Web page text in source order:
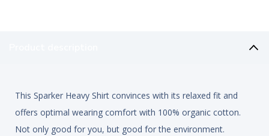
This Sparker Heavy Shirt convinces with its relaxed fit and
offers optimal wearing comfort with 100% organic cotton.
Not only good for you, but good for the environment.